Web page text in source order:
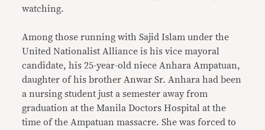
watching.
Among those running with Sajid Islam under the
United Nationalist Alliance is his vice mayoral
candidate, his 25-year-old niece Anhara Ampatuan,
daughter of his brother Anwar Sr. Anhara had been
a nursing student just a semester away from
graduation at the Manila Doctors Hospital at the
time of the Ampatuan massacre. She was forced to